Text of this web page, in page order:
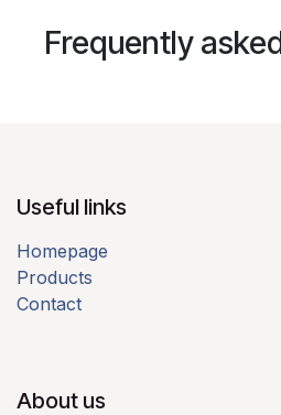
Frequently
Useful links​
Homepage
Products
Contact
About us​